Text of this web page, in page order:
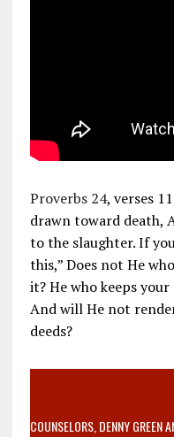
Proverbs 24, verses
drawn toward death,
to the slaughter. If
this,” Does not He
it? He who keeps
And will He not
deeds?
VIDEO SANCTITY OF LIFE
MOTHER WHO STOPPED TO
COUNSELORS, DENNY GREEN